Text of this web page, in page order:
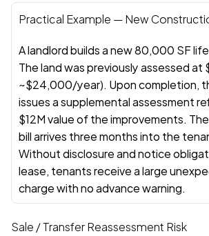
Practical Example — New
A landlord builds a new 80,000 SF
The land was previously assessed at
~$24,000/year). Upon completion,
issues a supplemental assessment
$12M value of the improvements.
bill arrives three months into the
Without disclosure and notice
lease, tenants receive a large
charge with no advance warning.
Sale / Transfer Reassessment Risk